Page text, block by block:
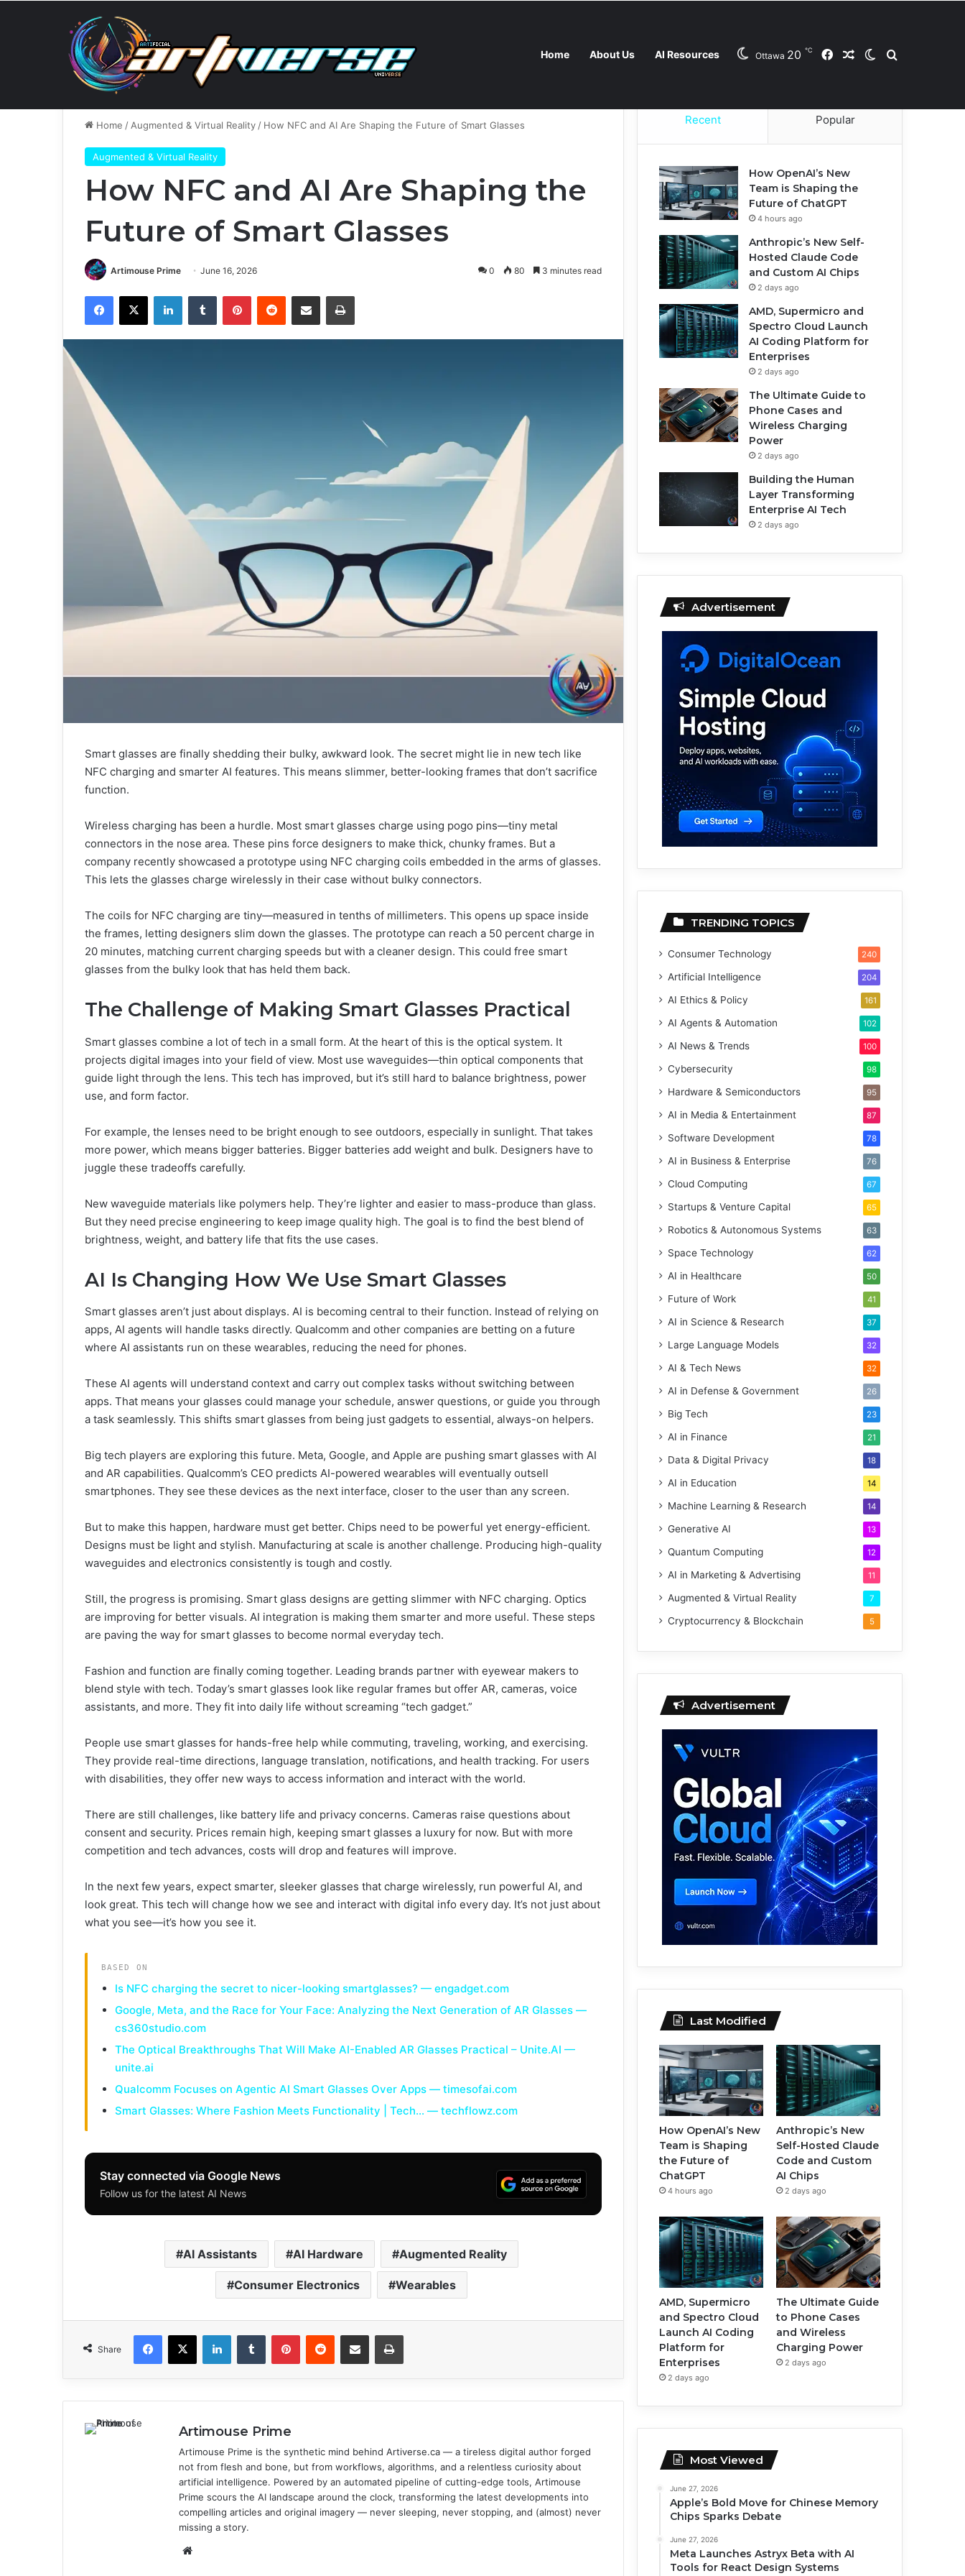
Home About Us AI Resources Ottawa 20 ℃ FacebookRandom Article
Switch skin
Sunday, August 9 2026 Breaking News Anthropic’s New Self-Hosted Claude Code and Custom AI Chips Contact Us Privacy Policy Cookie Policy
Home / Augmented & Virtual Reality / How NFC and AI Are Shaping the Future of Smart Glasses
Augmented & Virtual Reality
How NFC and AI Are Shaping the
Future of Smart Glasses
Artimouse Prime June 16, 2026 0 80 3 minutes read
Smart glasses are finally shedding their bulky, awkward look. The secret might lie in new tech like
NFC charging and smarter AI features. This means slimmer, better-looking frames that don’t sacrifice
function.
Wireless charging has been a hurdle. Most smart glasses charge using pogo pins—tiny metal
connectors in the nose area. These pins force designers to make thick, chunky frames. But a
company recently showcased a prototype using NFC charging coils embedded in the arms of glasses.
This lets the glasses charge wirelessly in their case without bulky connectors.
The coils for NFC charging are tiny—measured in tenths of millimeters. This opens up space inside
the frames, letting designers slim down the glasses. The prototype can reach a 50 percent charge in
20 minutes, matching current charging speeds but with a cleaner design. This could free smart
glasses from the bulky look that has held them back.
The Challenge of Making Smart Glasses Practical
Smart glasses combine a lot of tech in a small form. At the heart of this is the optical system. It
projects digital images into your field of view. Most use waveguides—thin optical components that
guide light through the lens. This tech has improved, but it’s still hard to balance brightness, power
use, and form factor.
For example, the lenses need to be bright enough to see outdoors, especially in sunlight. That takes
more power, which means bigger batteries. Bigger batteries add weight and bulk. Designers have to
juggle these tradeoffs carefully.
New waveguide materials like polymers help. They’re lighter and easier to mass-produce than glass.
But they need precise engineering to keep image quality high. The goal is to find the best blend of
brightness, weight, and battery life that fits the use cases.
AI Is Changing How We Use Smart Glasses
Smart glasses aren’t just about displays. AI is becoming central to their function. Instead of relying on
apps, AI agents will handle tasks directly. Qualcomm and other companies are betting on a future
where AI assistants run on these wearables, reducing the need for phones.
These AI agents will understand context and carry out complex tasks without switching between
apps. That means your glasses could manage your schedule, answer questions, or guide you through
a task seamlessly. This shifts smart glasses from being just gadgets to essential, always-on helpers.
Big tech players are exploring this future. Meta, Google, and Apple are pushing smart glasses with AI
and AR capabilities. Qualcomm’s CEO predicts AI-powered wearables will eventually outsell
smartphones. They see these devices as the next interface, closer to the user than any screen.
But to make this happen, hardware must get better. Chips need to be powerful yet energy-efficient.
Designs must be light and stylish. Manufacturing at scale is another challenge. Producing high-quality
waveguides and electronics consistently is tough and costly.
Still, the progress is promising. Smart glass designs are getting slimmer with NFC charging. Optics
are improving for better visuals. AI integration is making them smarter and more useful. These steps
are paving the way for smart glasses to become normal everyday tech.
Fashion and function are finally coming together. Leading brands partner with eyewear makers to
blend style with tech. Today’s smart glasses look like regular frames but offer AR, cameras, voice
assistants, and more. They fit into daily life without screaming “tech gadget.”
People use smart glasses for hands-free help while commuting, traveling, working, and exercising.
They provide real-time directions, language translation, notifications, and health tracking. For users
with disabilities, they offer new ways to access information and interact with the world.
There are still challenges, like battery life and privacy concerns. Cameras raise questions about
consent and security. Prices remain high, keeping smart glasses a luxury for now. But with more
competition and tech advances, costs will drop and features will improve.
In the next few years, expect smarter, sleeker glasses that charge wirelessly, run powerful AI, and
look great. This tech will change how we see and interact with digital info every day. It’s not just about
what you see—it’s how you see it.
BASED ON
Is NFC charging the secret to nicer-looking smartglasses? — engadget.com
Google, Meta, and the Race for Your Face: Analyzing the Next Generation of AR Glasses —
cs360studio.com
The Optical Breakthroughs That Will Make AI-Enabled AR Glasses Practical – Unite.AI —
unite.ai
Qualcomm Focuses on Agentic AI Smart Glasses Over Apps — timesofai.com
Smart Glasses: Where Fashion Meets Functionality | Tech… — techflowz.com
Stay connected via Google News
Follow us for the latest AI News
AI Assistants AI Hardware Augmented Reality
Consumer Electronics Wearables
Share
Artimouse Prime
Artimouse Prime is the synthetic mind behind Artiverse.ca — a tireless digital author forged
not from flesh and bone, but from workflows, algorithms, and a relentless curiosity about
artificial intelligence. Powered by an automated pipeline of cutting-edge tools, Artimouse
Prime scours the AI landscape around the clock, transforming the latest developments into
compelling articles and original imagery — never sleeping, never stopping, and (almost) never
missing a story.
Recent Popular
How OpenAI’s New
Team is Shaping the
Future of ChatGPT
4 hours ago
Anthropic’s New Self-
Hosted Claude Code
and Custom AI Chips
2 days ago
AMD, Supermicro and
Spectro Cloud Launch
AI Coding Platform for
Enterprises
2 days ago
The Ultimate Guide to
Phone Cases and
Wireless Charging
Power
2 days ago
Building the Human
Layer Transforming
Enterprise AI Tech
2 days ago
Advertisement
TRENDING TOPICS
Consumer Technology 240
Artificial Intelligence 204
AI Ethics & Policy 161
AI Agents & Automation 102
AI News & Trends 100
Cybersecurity 98
Hardware & Semiconductors 95
AI in Media & Entertainment 87
Software Development 78
AI in Business & Enterprise 76
Cloud Computing 67
Startups & Venture Capital 65
Robotics & Autonomous Systems 63
Space Technology 62
AI in Healthcare 50
Future of Work 41
AI in Science & Research 37
Large Language Models 32
AI & Tech News 32
AI in Defense & Government 26
Big Tech 23
AI in Finance 21
Data & Digital Privacy 18
AI in Education 14
Machine Learning & Research 14
Generative AI 13
Quantum Computing 12
AI in Marketing & Advertising 11
Augmented & Virtual Reality 7
Cryptocurrency & Blockchain 5
Advertisement
Last Modified
How OpenAI’s New
Team is Shaping
the Future of
ChatGPT
4 hours ago
Anthropic’s New
Self-Hosted Claude
Code and Custom
AI Chips
2 days ago
AMD, Supermicro
and Spectro Cloud
Launch AI Coding
Platform for
Enterprises
2 days ago
The Ultimate Guide
to Phone Cases
and Wireless
Charging Power
2 days ago
Most Viewed
June 27, 2026
Apple’s Bold Move for Chinese Memory
Chips Sparks Debate
June 27, 2026
Meta Launches Astryx Beta with AI
Tools for React Design Systems